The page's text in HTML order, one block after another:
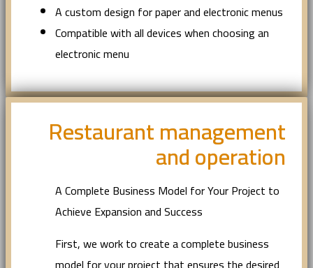
A custom design for paper and electronic menus
Compatible with all devices when choosing an
electronic menu
Restaurant management
and operation
A Complete Business Model for Your Project to
Achieve Expansion and Success
First, we work to create a complete business